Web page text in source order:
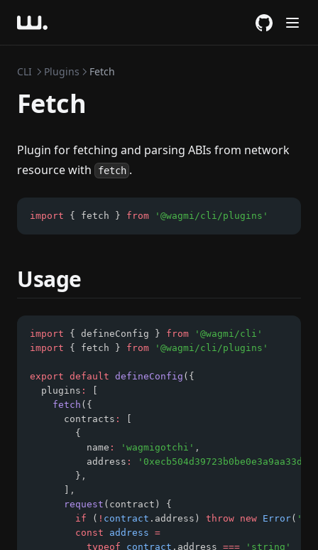
CLI Plugins Fetch
Fetch
Plugin for fetching and parsing ABIs from network
resource with
fetch .
import { fetch } from '@wagmi/cli/plugins'
Usage
import { defineConfig } from
'@wagmi/cli'
import { fetch } from '@wagmi/cli/plugins'
export default defineConfig ({
  plugins
:
fetch ({
      contracts
:
        {
          name
: 'wagmigotchi' ,
          address
:
        }
,
,
request (contract) {
if ( ! contract .address) throw new Error(
const
address =
typeof
contract .address ===
'string'